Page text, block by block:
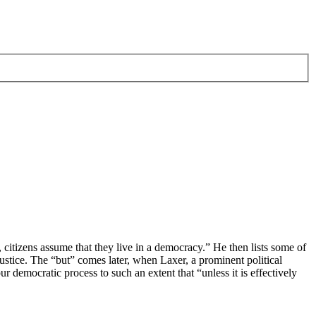
assume that they live in a democracy.” He then lists some of
The “but” comes later, when Laxer, a prominent political
democratic process to such an extent that “unless it is effectively